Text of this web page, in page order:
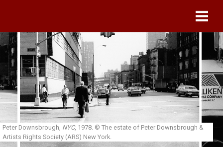
Peter Downsbrough, NYC, 1978. © The estate of Peter Downsbrough &
Artists Rights Society (ARS) New York.